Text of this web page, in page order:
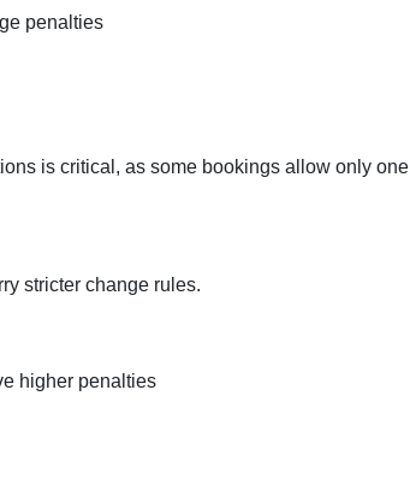
penalties
is critical, as some bookings allow only one
stricter change rules.
higher penalties